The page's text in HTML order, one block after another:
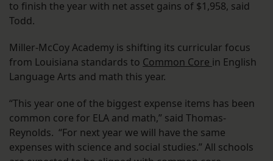
to finish the year with net asset gains of $1,958, said
Todd.
Miller-McCoy Academy is shifting its curricular focus
from Louisiana standards to Common Core in English
Language Arts and math this year.
“This year one of the biggest expense items has been
common core for ELA and math,” said Thomas-
Reynolds. “For next year we will have the same
expenses with science and social studies.” All schools